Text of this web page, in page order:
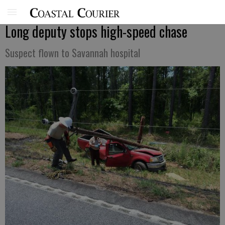
Long deputy stops high-speed chase
Suspect flown to Savannah hospital